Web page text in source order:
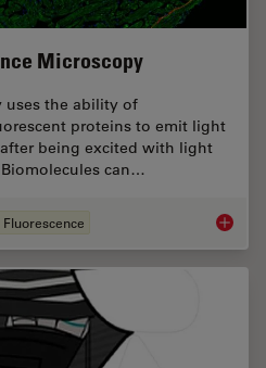
Microscopy
uses the ability of
proteins to emit light
being excited with light
can…
Fluorescence A